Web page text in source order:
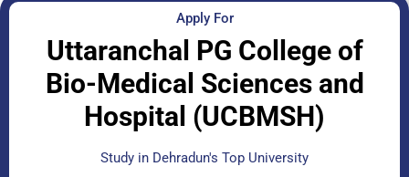
Apply For
Uttaranchal PG College of
Bio-Medical Sciences and
Hospital (UCBMSH)
Study in Dehradun's Top University